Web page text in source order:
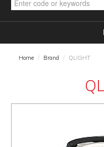
NEW
Home / Brand / QLIGHT